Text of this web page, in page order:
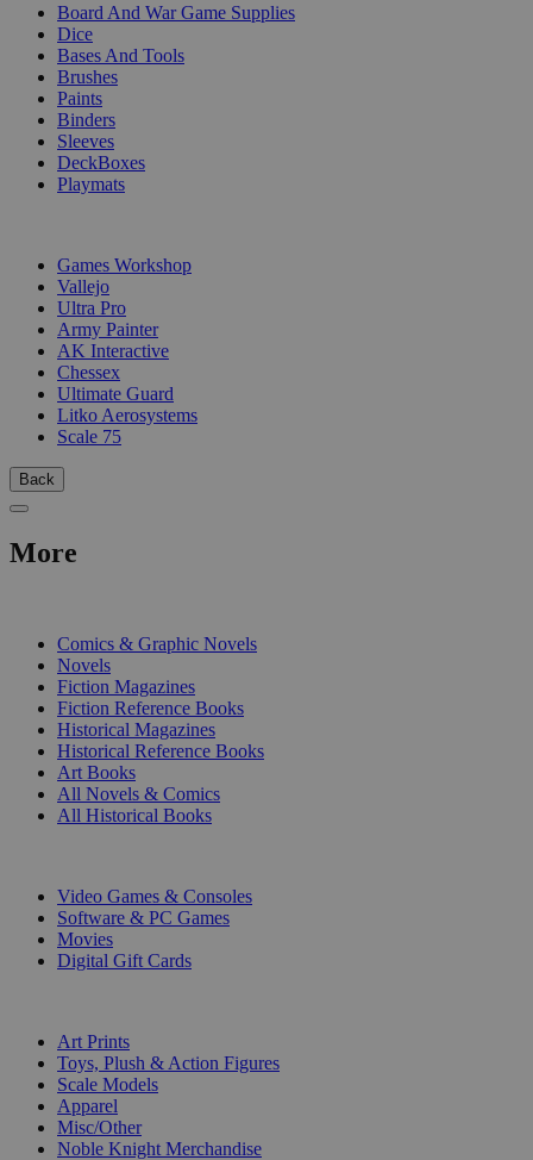
Board And War Game Supplies
Dice
Bases And Tools
Brushes
Paints
Binders
Sleeves
DeckBoxes
Playmats
Games Workshop
Vallejo
Ultra Pro
Army Painter
AK Interactive
Chessex
Ultimate Guard
Litko Aerosystems
Scale 75
Back
More
Comics & Graphic Novels
Novels
Fiction Magazines
Fiction Reference Books
Historical Magazines
Historical Reference Books
Art Books
All Novels & Comics
All Historical Books
Video Games & Consoles
Software & PC Games
Movies
Digital Gift Cards
Art Prints
Toys, Plush & Action Figures
Scale Models
Apparel
Misc/Other
Noble Knight Merchandise